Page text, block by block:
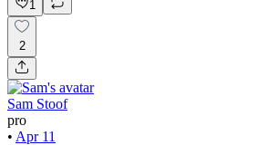
1
2
Sam Stoof
pro
• Apr 11